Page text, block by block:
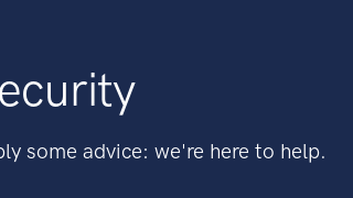
some advice: we're here to help.